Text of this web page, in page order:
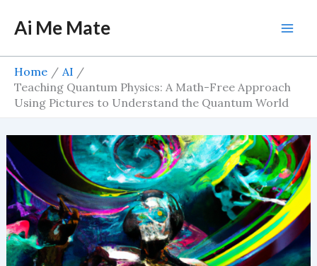
Ai Me Mate
Home
AI
Teaching Quantum Physics: A Math-Free Approach
Using Pictures to Understand the Quantum World